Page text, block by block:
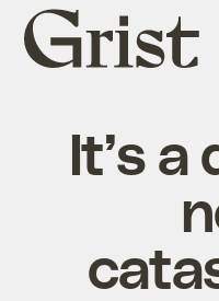
Grist
home
It’s